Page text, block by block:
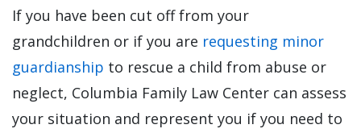
If you have been cut off from your
grandchildren or if you are requesting minor
guardianship to rescue a child from abuse or
neglect, Columbia Family Law Center can assess
your situation and represent you if you need to